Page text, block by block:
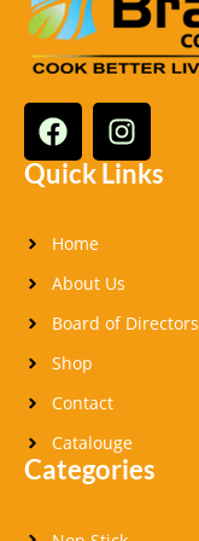
F
a
c
b
o
o
k
I
n
s
r
a
Quick Links
Home
About Us
Board of Directors
Shop
Contact
Catalouge
Categories